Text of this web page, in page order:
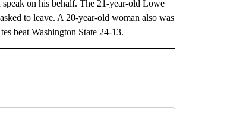
on his behalf. The 21-year-old Lowe
to leave. A 20-year-old woman also was
beat Washington State 24-13.
TO RECEIVE NOTIFICATIONS ABOUT NEW PAGES ON "AP NATIONAL